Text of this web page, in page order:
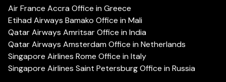
Air France Accra Office in Greece
Etihad Airways Bamako Office in Mali
Qatar Airways Amritsar Office in India
Qatar Airways Amsterdam Office in Netherlands
Singapore Airlines Rome Office in Italy
Singapore Airlines Saint Petersburg Office in Russia